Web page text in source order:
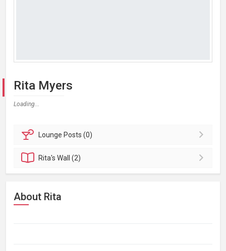
Rita Myers
Loading...
Lounge Posts (0)
Rita'sWall (2)
About Rita